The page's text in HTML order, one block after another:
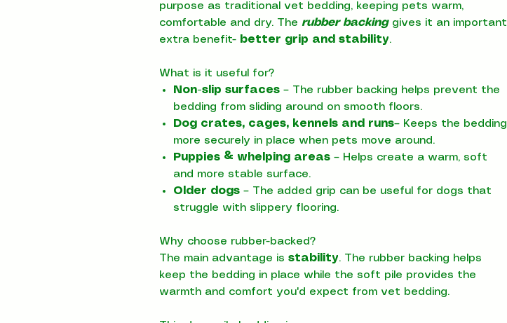
purpose as traditional vet bedding, keeping pets warm,
comfortable and dry. The rubber backing gives it an important
extra benefit- better grip and stability.
What is it useful for?
Non-slip surfaces – The rubber backing helps prevent the
bedding from sliding around on smooth floors.
Dog crates, cages, kennels and runs– Keeps the bedding
more securely in place when pets move around.
Puppies & whelping areas – Helps create a warm, soft
and more stable surface.
Older dogs – The added grip can be useful for dogs that
struggle with slippery flooring.
Why choose rubber-backed?
The main advantage is stability. The rubber backing helps
keep the bedding in place while the soft pile provides the
warmth and comfort you'd expect from vet bedding.